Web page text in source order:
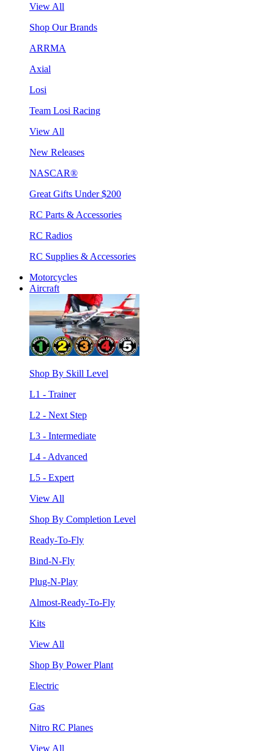
View All
Shop Our Brands
ARRMA
Axial
Losi
Team Losi Racing
View All
New Releases
NASCAR®
Great Gifts Under $200
RC Parts & Accessories
RC Radios
RC Supplies & Accessories
Motorcycles
Aircraft
Shop By Skill Level
L1 - Trainer
L2 - Next Step
L3 - Intermediate
L4 - Advanced
L5 - Expert
View All
Shop By Completion Level
Ready-To-Fly
Bind-N-Fly
Plug-N-Play
Almost-Ready-To-Fly
Kits
View All
Shop By Power Plant
Electric
Gas
Nitro RC Planes
View All